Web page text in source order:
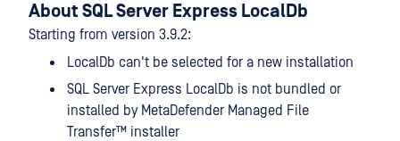
About SQL Server Express LocalDb
Starting from version 3.9.2:
LocalDb can't be selected for a new installation
SQL Server Express LocalDb is not bundled or
installed by MetaDefender Managed File
Transfer™ installer